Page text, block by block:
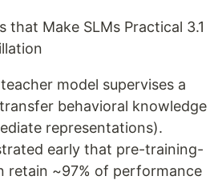
that Make SLMs Practical 3.1
model supervises a
behavioral knowledge
representations).
early that pre-training-
retain ~97% of performance